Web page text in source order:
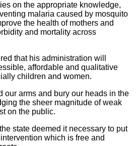
on the appropriate knowledge,
malaria caused by mosquito
the health of mothers and
and mortality across
that his administration will
affordable and qualitative
children and women.
our arms and bury our heads in the
the sheer magnitude of weak
on the public.
state deemed it necessary to put
which is free and